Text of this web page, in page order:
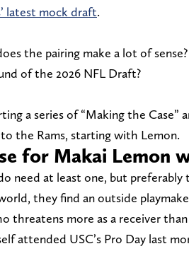
latest mock draft.
the pairing make a lot of
of the 2026 NFL Draft?
a series of “Making the
the Rams, starting with Lemon.
for Makai Lemon
need at least one, but
they find an outside
threatens more as a receiver
attended USC’s Pro Day last